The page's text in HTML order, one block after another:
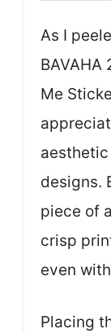
As I
BAVAHA
Me
designs.
piece of
crisp
even
Placing